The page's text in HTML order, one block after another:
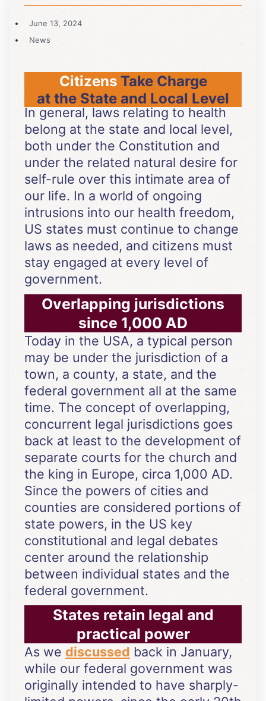
June 13, 2024
News
CitizensTake Charge
at the State and Local Level
In general, laws relating to health
belong at the state and local level,
both under the Constitution and
under the related natural desire for
self-rule over this intimate area of
our life. In a world of ongoing
intrusions into our health freedom,
US states must continue to change
laws as needed, and citizens must
stay engaged at every level of
government.
Overlapping jurisdictions
since 1,000 AD
Today in the USA, a typical person
may be under the jurisdiction of a
town, a county, a state, and the
federal government all at the same
time. The concept of overlapping,
concurrent legal jurisdictions goes
back at least to the development of
separate courts for the church and
the king in Europe, circa 1,000 AD.
Since the powers of cities and
counties are considered portions of
state powers, in the US key
constitutional and legal debates
center around the relationship
between individual states and the
federal government.
States retain legal and
practical power
As we discussed back in January,
while our federal government was
originally intended to have sharply-